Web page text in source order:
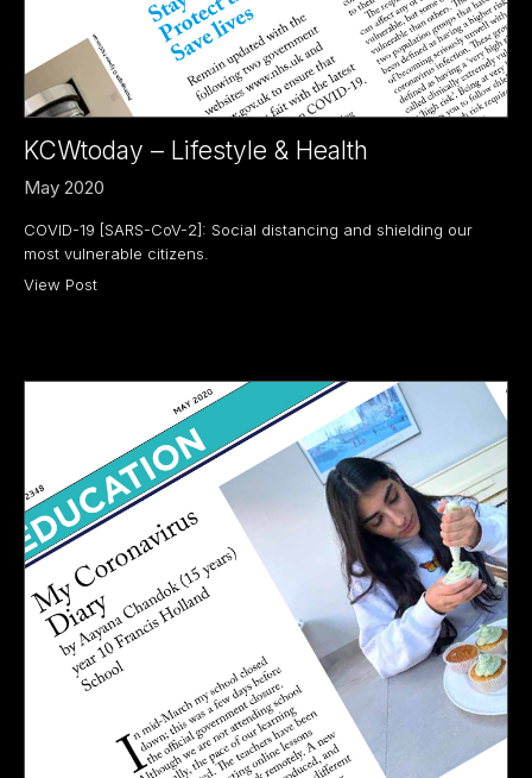
KCWtoday – Lifestyle & Health
May 2020
COVID-19 [SARS-CoV-2]: Social distancing and shielding our
most vulnerable citizens.
View Post